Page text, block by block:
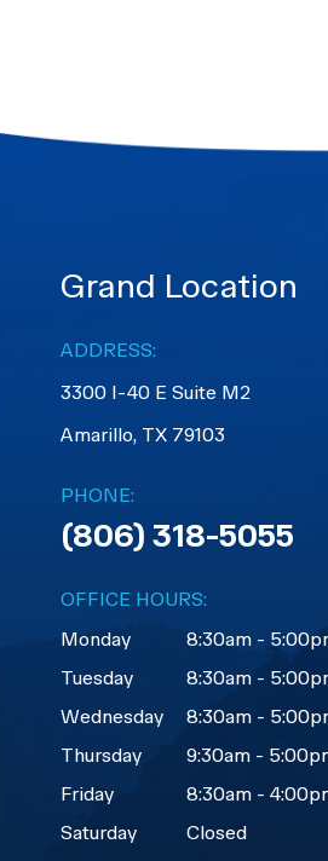
Grand Location
ADDRESS:
3300 I-40 E Suite M2
​​​​​​​Amarillo, TX 79103
PHONE:
(806) 318-5055
OFFICE HOURS:
Monday
8:30am -
Tuesday
8:30am -
Wednesday
8:30am -
Thursday
9:30am -
Friday
8:30am -
Saturday
Closed